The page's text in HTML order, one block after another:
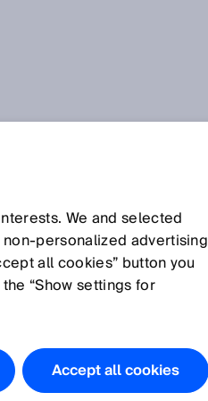
Images
DeltaPac
We and selected
advertising
all cookies” button you
“Show settings for
Accept all cookies